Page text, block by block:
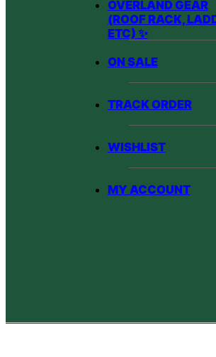
OVERLAND GEAR
(ROOF RACK,
ETC) ✨
ON SALE
TRACK ORDER
WISHLIST
MY ACCOUNT